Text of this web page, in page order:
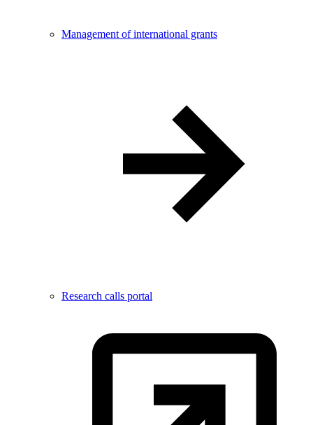
Management of international grants
Research calls portal